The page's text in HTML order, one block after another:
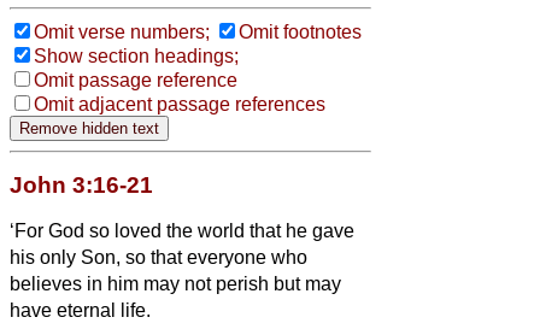
Omit verse numbers;
Omit footnotes
Show section headings;
Omit passage reference
Omit adjacent passage references
John 3:16-21
‘For God so loved the world that he gave
his only Son, so that everyone who
believes in him may not perish but may
have eternal life.